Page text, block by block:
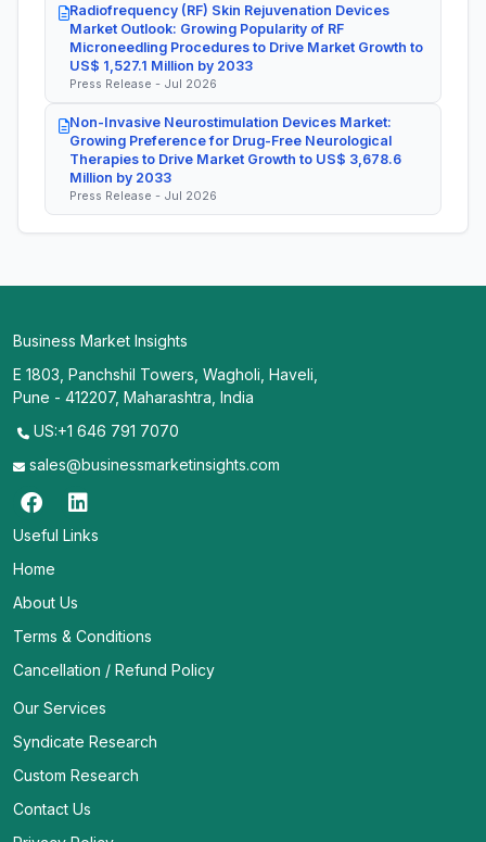
Radiofrequency (RF) Skin Rejuvenation Devices
Market Outlook: Growing Popularity of RF
Microneedling Procedures to Drive Market Growth to
US$ 1,527.1 Million by 2033
Press Release - Jul 2026
Non-Invasive Neurostimulation Devices Market:
Growing Preference for Drug-Free Neurological
Therapies to Drive Market Growth to US$ 3,678.6
Million by 2033
Press Release - Jul 2026
Business Market Insights
E 1803, Panchshil Towers, Wagholi, Haveli,
Pune - 412207, Maharashtra, India
US:+1 646 791 7070
sales@businessmarketinsights.com
Useful Links
Home
About Us
Terms & Conditions
Cancellation / Refund Policy
Our Services
Syndicate Research
Custom Research
Contact Us